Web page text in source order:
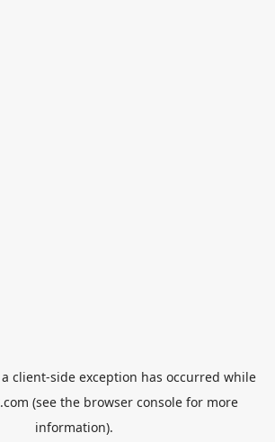
client-side exception has occurred while
(see the browser consolefor more
information).